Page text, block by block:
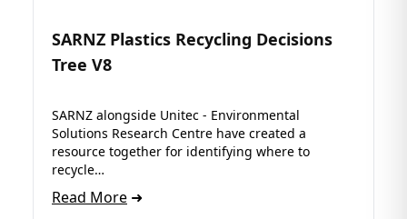
SARNZ Plastics Recycling Decisions
Tree V8
SARNZ alongside Unitec - Environmental
Solutions Research Centre have created a
resource together for identifying where to
recycle…
Read More